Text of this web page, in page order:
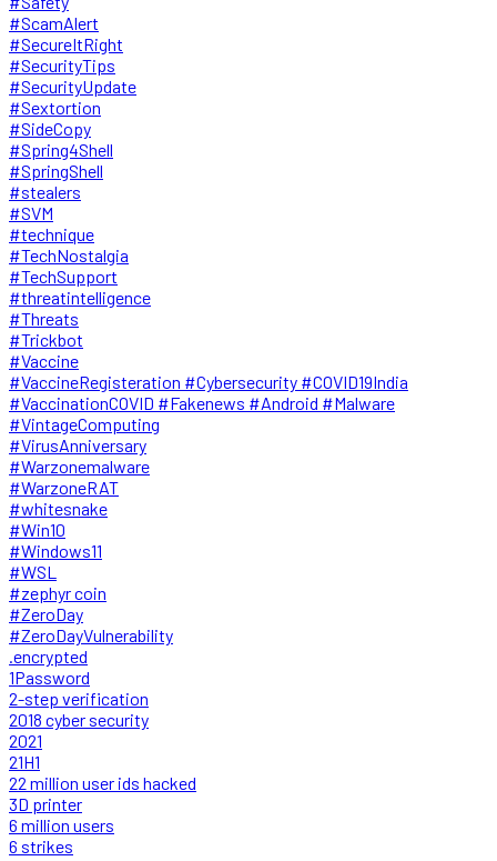
#ScamAlert
#SecureItRight
#SecurityTips
#SecurityUpdate
#Sextortion
#SideCopy
#Spring4Shell
#SpringShell
#stealers
#SVM
#technique
#TechNostalgia
#TechSupport
#threatintelligence
#Threats
#Trickbot
#Vaccine
#VaccineRegisteration #Cybersecurity #COVID19India
#VaccinationCOVID #Fakenews #Android #Malware
#VintageComputing
#VirusAnniversary
#Warzonemalware
#WarzoneRAT
#whitesnake
#Win10
#Windows11
#WSL
#zephyr coin
#ZeroDay
#ZeroDayVulnerability
.encrypted
1Password
2-step verification
2018 cyber security
2021
21H1
22 million user ids hacked
3D printer
6 million users
6 strikes